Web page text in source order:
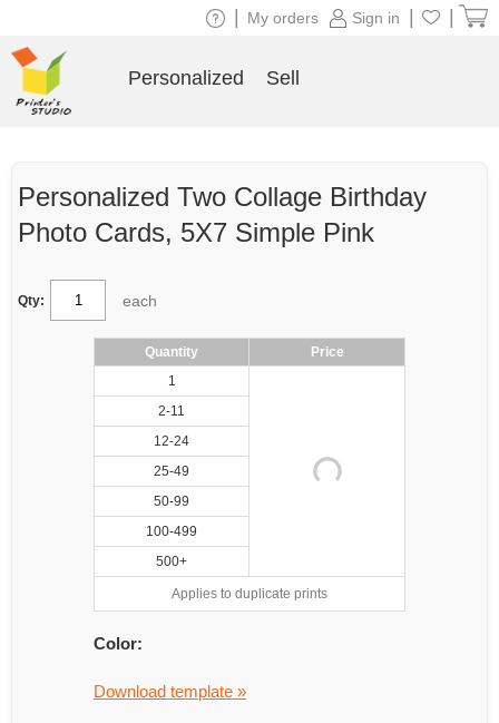
Personalized Two Collage Birthday
Photo Cards, 5X7 Simple Pink
Qty: each
Quantity
Price
1
2-11
12-24
25-49
50-99
100-499
500+
Applies to duplicate prints
Color:
Download template »
Sign in
My orders
Personalized Sell